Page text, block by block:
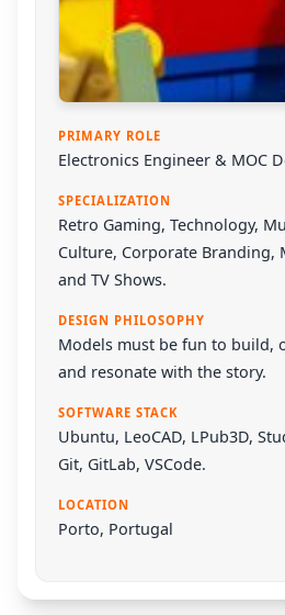
PRIMARY ROLE
Electronics Engineer & MOC
SPECIALIZATION
Retro Gaming, Technology,
Culture, Corporate Branding,
and TV Shows.
DESIGN PHILOSOPHY
Models must be fun to build,
and resonate with the story.
SOFTWARE STACK
Ubuntu, LeoCAD, LPub3D,
Git, GitLab, VSCode.
LOCATION
Porto, Portugal